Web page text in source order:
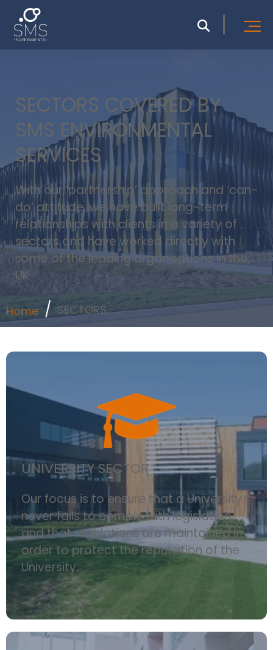
SECTORS COVERED BY
SMS ENVIRONMENTAL
SERVICES
With our ‘partnership’ approach and ‘can-
do’ attitude, we have built long-term
relationships with clients in a variety of
sectors and have worked directly with
some of the leading organisations in the
UK.
Home SECTORS
UNIVERSITY SECTOR
Our focus is to ensure that a University
never fails to comply with legislation,
and that regulations are maintained in
order to protect the reputation of the
University.